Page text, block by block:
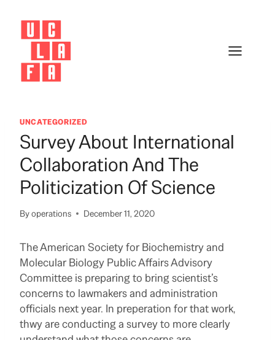
content
UNCATEGORIZED
Survey About International
Collaboration And The
Politicization Of Science
Byoperations December 11, 2020
The American Society for Biochemistry and
Molecular Biology Public Affairs Advisory
Committee is preparing to bring scientist’s
concerns to lawmakers and administration
officials next year. In preperation for that work,
thwy are conducting a survey to more clearly